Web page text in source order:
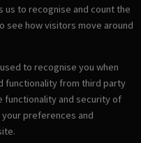
us to recognise and count the
see how visitors move around
to recognise you when
functionality from third party
functionality and security of
preferences and